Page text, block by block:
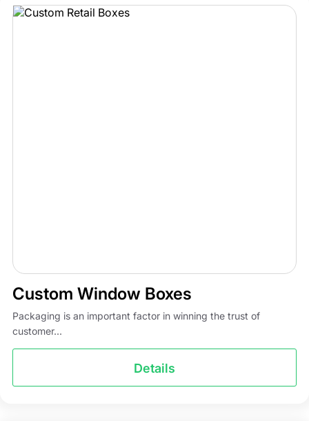
Custom Window Boxes
Packaging is an important factor in winning the trust of
customer...
Details